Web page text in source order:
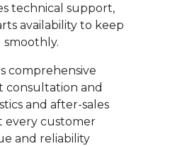
technical support,
availability to keep
comprehensive
consultation and
and after-sales
every customer
and reliability